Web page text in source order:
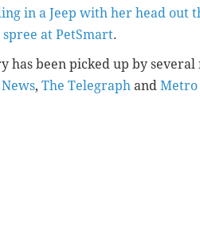
in a Jeep with her head out
at PetSmart.
has been picked up by
News, The Telegraph and Metro